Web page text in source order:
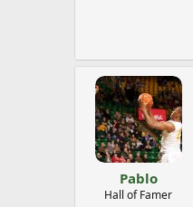
Pablo
Hall of Famer